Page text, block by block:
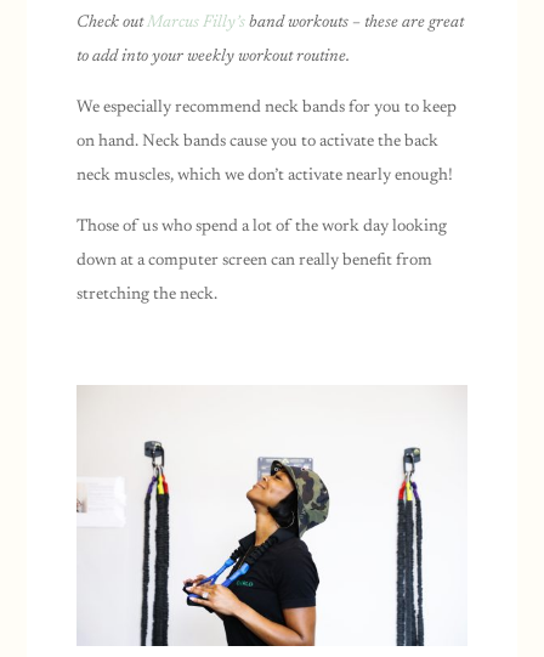
Check outMarcus Filly’sband workouts – these are great
to add into your weekly workout routine.
We especially recommend neck bands for you to keep
on hand. Neck bands cause you to activate the back
neck muscles, which we don’t activate nearly enough!
Those of us who spend a lot of the work day looking
down at a computer screen can really benefit from
stretching the neck.